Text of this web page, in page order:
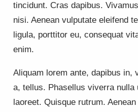
tincidunt. Cras dapibus.
nisi. Aenean vulputate eleifend
ligula, porttitor eu, consequat
enim.
Aliquam lorem ante, dapibus in,
a, tellus. Phasellus viverra nulla
laoreet. Quisque rutrum.